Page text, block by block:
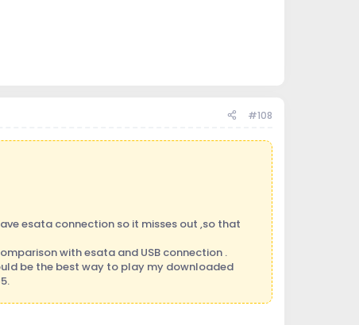
#108
esata connection so it misses out ,so that
with esata and USB connection .
be the best way to play my downloaded